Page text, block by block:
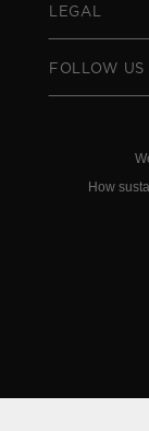
LEGAL
FOLLOW US
How